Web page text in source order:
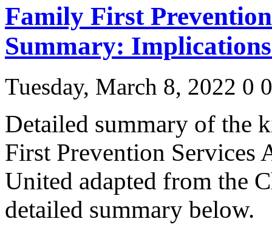
Family First
Summary:
Tuesday, March 8, 2022 0 0
Detailed summary of the
First Prevention Services
United adapted from the
detailed summary below.